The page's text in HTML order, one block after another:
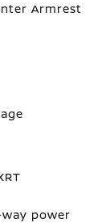
Armrest
power